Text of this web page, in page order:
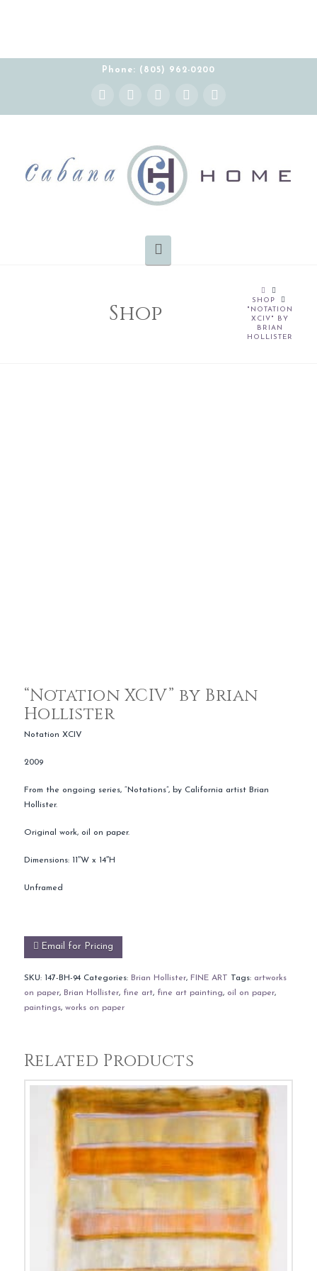
Phone: (805) 962-0200
Facebook
X YouTube
Instagram Pinterest
Shop
HOME
SHOP
"NOTATION
XCIV" BY
BRIAN
HOLLISTER
“Notation XCIV” by Brian
Hollister
Notation XCIV
2009
From the ongoing series, “Notations”, by California artist Brian
Hollister.
Original work, oil on paper.
Dimensions: 11″W x 14″H
Unframed
Email for Pricing
SKU: 147-BH-94 Categories: Brian Hollister, FINE ART Tags: artworks
on paper, Brian Hollister, fine art, fine art painting, oil on paper,
paintings, works on paper
Related Products